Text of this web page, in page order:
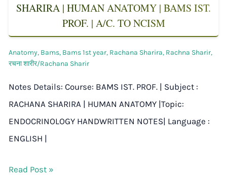
SHARIRA | HUMAN ANATOMY | BAMS IST.
PROF. | A/C. TO NCISM
Anatomy, Bams, Bams 1st year, Rachana Sharira, Rachna Sharir,
रचना शारीर/Rachana Sharir
Notes Details: Course: BAMS IST. PROF. | Subject :
RACHANA SHARIRA | HUMAN ANATOMY |Topic:
ENDOCRINOLOGY HANDWRITTEN NOTES| Language :
ENGLISH |
Read Post »